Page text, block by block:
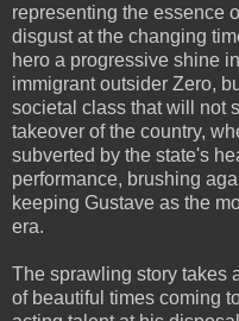
representing the essence
disgust at the changing
hero a progressive shine
immigrant outsider Zero,
societal class that will not
takeover of the country,
subverted by the state's
performance, brushing
keeping Gustave as the
era.
The sprawling story takes
of beautiful times coming